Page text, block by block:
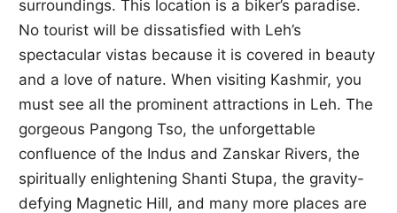
surroundings. This location is a biker’s paradise.
No tourist will be dissatisfied with Leh’s
spectacular vistas because it is covered in beauty
and a love of nature. When visiting Kashmir, you
must see all the prominent attractions in Leh. The
gorgeous Pangong Tso, the unforgettable
confluence of the Indus and Zanskar Rivers, the
spiritually enlightening Shanti Stupa, the gravity-
defying Magnetic Hill, and many more places are